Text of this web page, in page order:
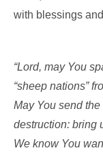
with blessings
“Lord, may You
“sheep nations”
May You send
destruction: bring
We know You